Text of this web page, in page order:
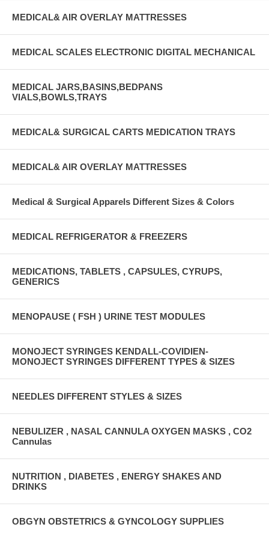
MEDICAL& AIR OVERLAY MATTRESSES
MEDICAL SCALES ELECTRONIC DIGITAL MECHANICAL
MEDICAL JARS,BASINS,BEDPANS
VIALS,BOWLS,TRAYS
MEDICAL& SURGICAL CARTS MEDICATION TRAYS
MEDICAL& AIR OVERLAY MATTRESSES
Medical & Surgical Apparels Different Sizes & Colors
MEDICAL REFRIGERATOR & FREEZERS
MEDICATIONS, TABLETS , CAPSULES, CYRUPS,
GENERICS
MENOPAUSE ( FSH ) URINE TEST MODULES
MONOJECT SYRINGES KENDALL-COVIDIEN-
MONOJECT SYRINGES DIFFERENT TYPES & SIZES
NEEDLES DIFFERENT STYLES & SIZES
NEBULIZER , NASAL CANNULA OXYGEN MASKS , CO2
Cannulas
NUTRITION , DIABETES , ENERGY SHAKES AND
DRINKS
OBGYN OBSTETRICS & GYNCOLOGY SUPPLIES